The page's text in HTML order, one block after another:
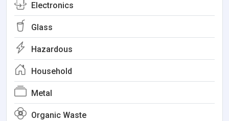
Electronics
Glass
Hazardous
Household
Metal
Organic Waste